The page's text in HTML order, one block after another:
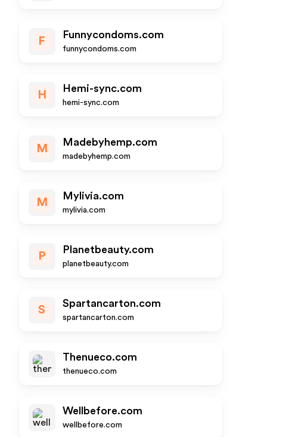
F
Funnycondoms.com
funnycondoms.com
H
Hemi-sync.com
hemi-sync.com
M
Madebyhemp.com
madebyhemp.com
M
Mylivia.com
mylivia.com
P
Planetbeauty.com
planetbeauty.com
S
Spartancarton.com
spartancarton.com
Thenueco.com
thenueco.com
Wellbefore.com
wellbefore.com